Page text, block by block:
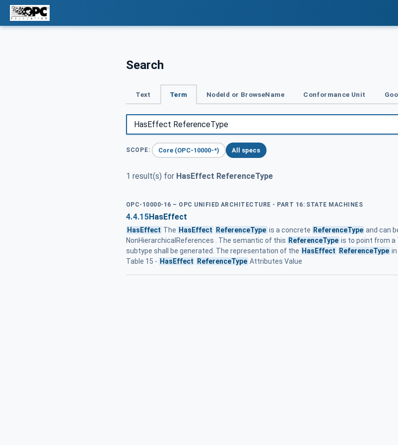
Search
Text Term NodeId or BrowseName Conformance Unit
SCOPE: Core (OPC-10000-*) All specs
1 result(s) for HasEffect ReferenceType
OPC-10000-16 – OPC UNIFIED ARCHITECTURE - PART 16: STATE MACHINES
4.4.15HasEffect
HasEffect The HasEffect ReferenceType is a concrete ReferenceType and can
NonHierarchicalReferences . The semantic of this ReferenceType is to point from a
subtype shall be generated. The representation of the HasEffect ReferenceType
Table 15 - HasEffect ReferenceType Attributes Value